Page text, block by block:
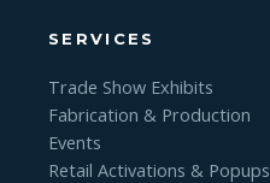
SERVICES
Trade Show Exhibits
Fabrication & Production
Events
Retail Activations & Popups